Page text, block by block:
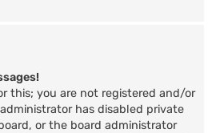
this; you are not registered and/or
has disabled private
or the board administrator